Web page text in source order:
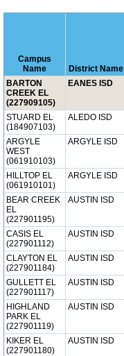
Campus
Name
District Name
BARTON
CREEK EL
(227909105)
EANES ISD
STUARD EL
(184907103)
ALEDO ISD
ARGYLE
WEST
(061910103)
ARGYLE ISD
HILLTOP EL
(061910101)
ARGYLE ISD
BEAR CREEK
EL
(227901195)
AUSTIN ISD
CASIS EL
(227901112)
AUSTIN ISD
CLAYTON EL
(227901184)
AUSTIN ISD
GULLETT EL
(227901117)
AUSTIN ISD
HIGHLAND
PARK EL
(227901119)
AUSTIN ISD
KIKER EL
(227901180)
AUSTIN ISD